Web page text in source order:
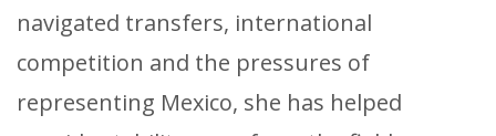
navigated transfers, international
competition and the pressures of
representing Mexico, she has helped